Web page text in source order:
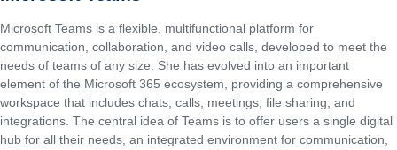
Microsoft Teams is a flexible, multifunctional platform for
communication, collaboration, and video calls, developed to meet the
needs of teams of any size. She has evolved into an important
element of the Microsoft 365 ecosystem, providing a comprehensive
workspace that includes chats, calls, meetings, file sharing, and
integrations. The central idea of Teams is to offer users a single digital
hub for all their needs, an integrated environment for communication,